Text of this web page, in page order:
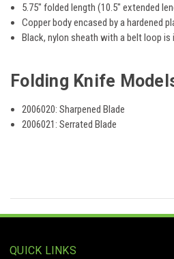
5.75" folded length (10.5" extended
Copper body encased by a hardened
Black, nylon sheath with a belt loop
Folding Knife
2006020: Sharpened Blade
2006021: Serrated Blade
QUICK LINKS